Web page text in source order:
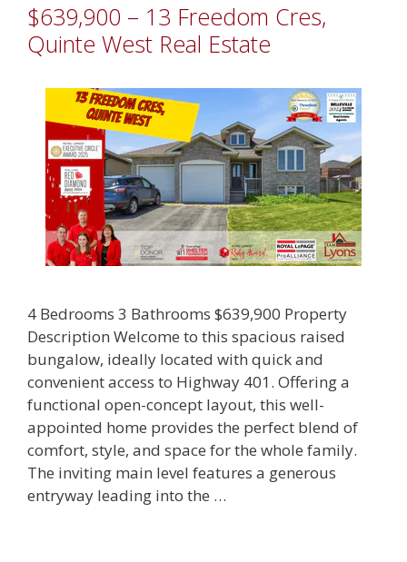
$639,900 – 13 Freedom Cres,
Quinte West Real Estate
4 Bedrooms 3 Bathrooms $639,900 Property
Description Welcome to this spacious raised
bungalow, ideally located with quick and
convenient access to Highway 401. Offering a
functional open-concept layout, this well-
appointed home provides the perfect blend of
comfort, style, and space for the whole family.
The inviting main level features a generous
entryway leading into the …